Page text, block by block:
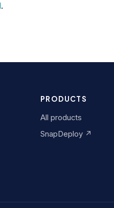
.
PRODUCTS
All products
SnapDeploy ↗